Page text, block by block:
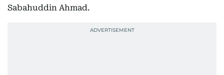
Sabahuddin Ahmad.